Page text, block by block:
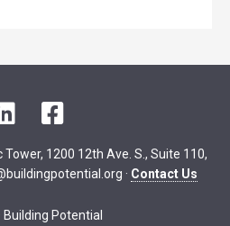
n
k
d
c
e
o
Tower, 1200 12th Ave. S., Suite 110,
· Contact Us
Building Potential